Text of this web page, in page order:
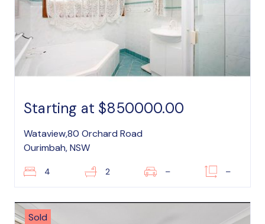
Starting at $850000.00
Wataview,80 Orchard Road
Ourimbah, NSW
4 2 – –
Sold